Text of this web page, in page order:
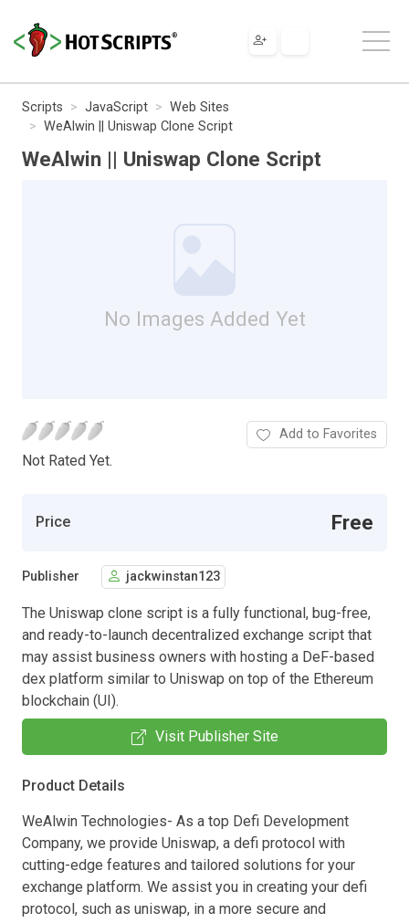
Scripts JavaScript
Web Sites
WeAlwin || Uniswap Clone Script
WeAlwin || Uniswap Clone Script
No Images Added Yet
Not Rated Yet.
Add to Favorites
Price Free
Publisher jackwinstan123
The Uniswap clone script is a fully functional, bug-free,
and ready-to-launch decentralized exchange script that
may assist business owners with hosting a DeF-based
dex platform similar to Uniswap on top of the Ethereum
blockchain (UI).
Visit Publisher Site
Product Details
WeAlwin Technologies- As a top Defi Development
Company, we provide Uniswap, a defi protocol with
cutting-edge features and tailored solutions for your
exchange platform. We assist you in creating your defi
protocol, such as uniswap, in a more secure and